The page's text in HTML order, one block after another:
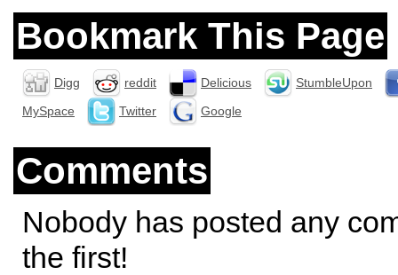
Bookmark This Page
Digg reddit Delicious
StumbleUpon
MySpace
Twitter Google
Comments
Nobody has posted any
the first!